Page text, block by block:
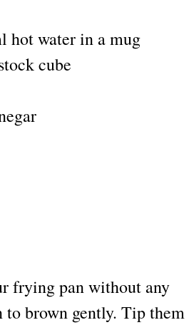
hot water in a mug
cube
frying pan without any
brown gently. Tip them